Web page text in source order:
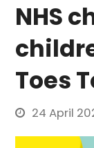
NHS
Toes
24 April